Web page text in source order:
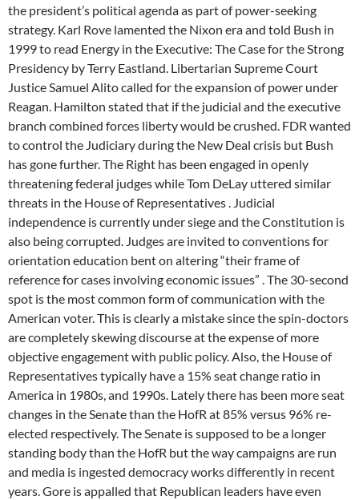
the president’s political agenda as part of power-seeking
strategy. Karl Rove lamented the Nixon era and told Bush in
1999 to read Energy in the Executive: The Case for the Strong
Presidency by Terry Eastland. Libertarian Supreme Court
Justice Samuel Alito called for the expansion of power under
Reagan. Hamilton stated that if the judicial and the executive
branch combined forces liberty would be crushed. FDR wanted
to control the Judiciary during the New Deal crisis but Bush
has gone further. The Right has been engaged in openly
threatening federal judges while Tom DeLay uttered similar
threats in the House of Representatives . Judicial
independence is currently under siege and the Constitution is
also being corrupted. Judges are invited to conventions for
orientation education bent on altering “their frame of
reference for cases involving economic issues” . The 30-second
spot is the most common form of communication with the
American voter. This is clearly a mistake since the spin-doctors
are completely skewing discourse at the expense of more
objective engagement with public policy. Also, the House of
Representatives typically have a 15% seat change ratio in
America in 1980s, and 1990s. Lately there has been more seat
changes in the Senate than the HofR at 85% versus 96% re-
elected respectively. The Senate is supposed to be a longer
standing body than the HofR but the way campaigns are run
and media is ingested democracy works differently in recent
years. Gore is appalled that Republican leaders have even